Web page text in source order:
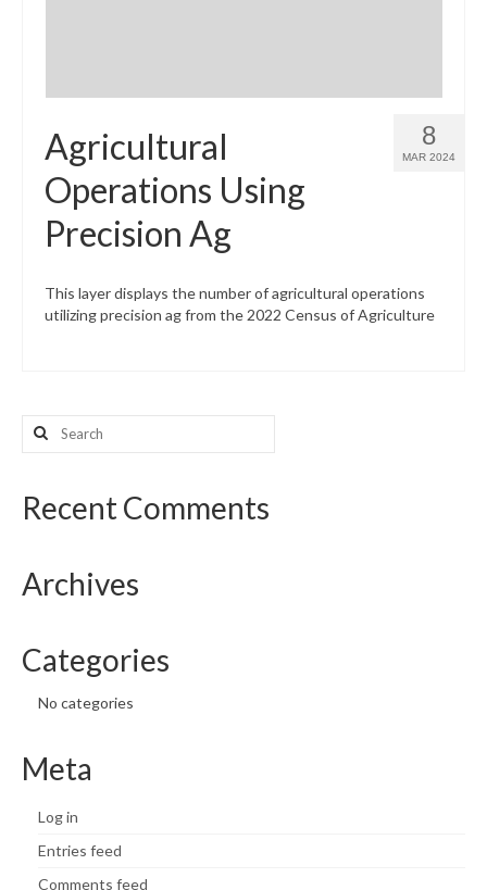
8
MAR 2024
Agricultural
Operations Using
Precision Ag
This layer displays the number of agricultural operations
utilizing precision ag from the 2022 Census of Agriculture
Search
for:
Recent Comments
Archives
Categories
No categories
Meta
Log in
Entries feed
Comments feed